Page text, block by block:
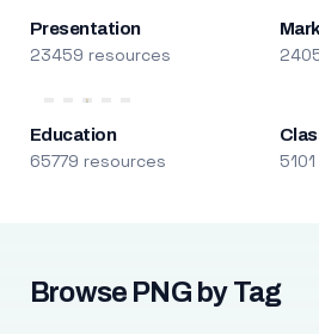
Presentation
23459 resources
Education
65779 resources
Browse PNG by Tag